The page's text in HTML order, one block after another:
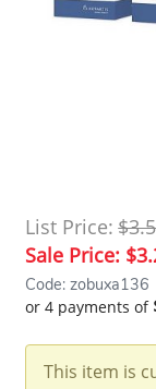
List Price:
Sale Price:
Code: zobuxa136
or 4 payments of
This item is